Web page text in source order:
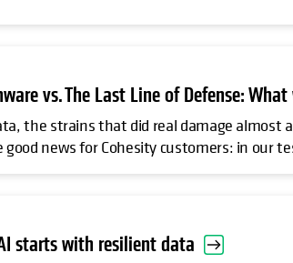
vs. The Last Line of Defense:
the strains that did real damage almost
good news for Cohesity customers: in our
starts with resilient data